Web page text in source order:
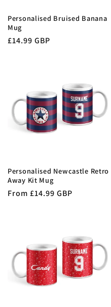
Personalised Bruised Banana
Mug
Regular
£14.99 GBP
Personalised Newcastle Retro
Away Kit Mug
Regular
From £14.99 GBP